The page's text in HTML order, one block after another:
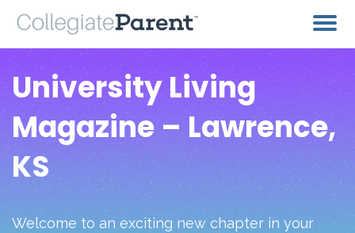
University Living
Magazine – Lawrence,
KS
Welcome to an exciting new chapter in your